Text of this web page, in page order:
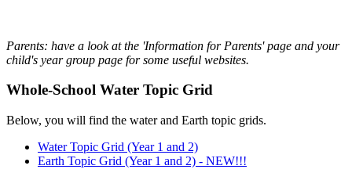
Parents: have a look at the 'Information for Parents' page and your
child's year group page for some useful websites.
Whole-School Water Topic Grid
Below, you will find the water and Earth topic grids.
Water Topic Grid (Year 1 and 2)
Earth Topic Grid (Year 1 and 2) - NEW!!!